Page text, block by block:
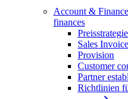
Account & Finance
finances
Sales Invoice
Provision
Customer
Partner
Richtlinien